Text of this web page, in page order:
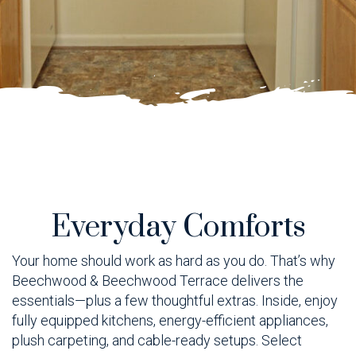
Everyday Comforts
Your home should work as hard as you do. That’s why
Beechwood & Beechwood Terrace delivers the
essentials—plus a few thoughtful extras. Inside, enjoy
fully equipped kitchens, energy-efficient appliances,
plush carpeting, and cable-ready setups. Select